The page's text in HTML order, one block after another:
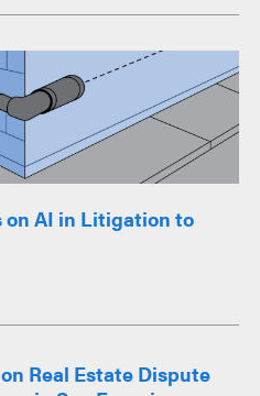
on AI in Litigation to
Real Estate Dispute